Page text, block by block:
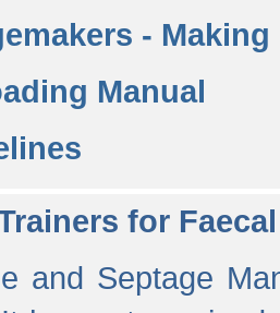
-
Manual
for
and Septage